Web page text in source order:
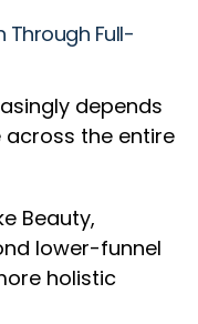
Full-
depends
across the entire
Beauty,
lower-funnel
holistic